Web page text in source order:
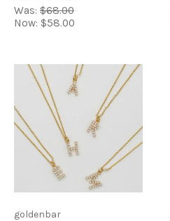
Was: $68.00
Now: $58.00
goldenbar